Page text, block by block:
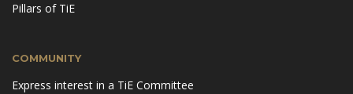
Pillars of TiE
COMMUNITY
Express interest in a TiE Committee